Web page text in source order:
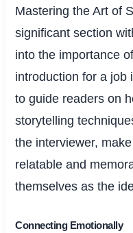
Mastering the Art of
significant section
into the importance
introduction for a job
to guide readers on
storytelling
the interviewer,
relatable and
themselves as the
Connecting Emotionally